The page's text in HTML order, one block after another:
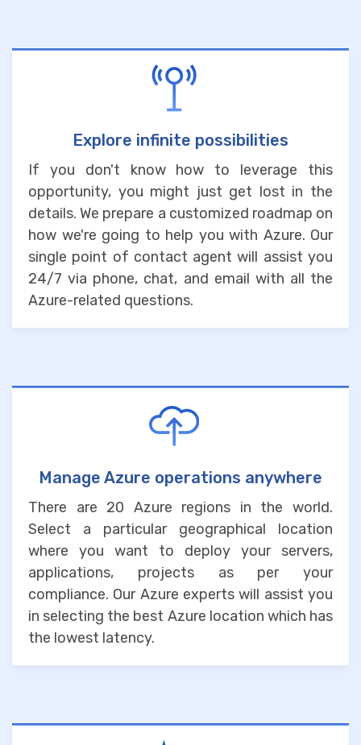
Explore infinite possibilities
If you don't know how to leverage this
opportunity, you might just get lost in the
details. We prepare a customized roadmap on
how we're going to help you with Azure. Our
single point of contact agent will assist you
24/7 via phone, chat, and email with all the
Azure-related questions.
Manage Azure operations anywhere
There are 20 Azure regions in the world.
Select a particular geographical location
where you want to deploy your servers,
applications, projects as per your
compliance. Our Azure experts will assist you
in selecting the best Azure location which has
the lowest latency.